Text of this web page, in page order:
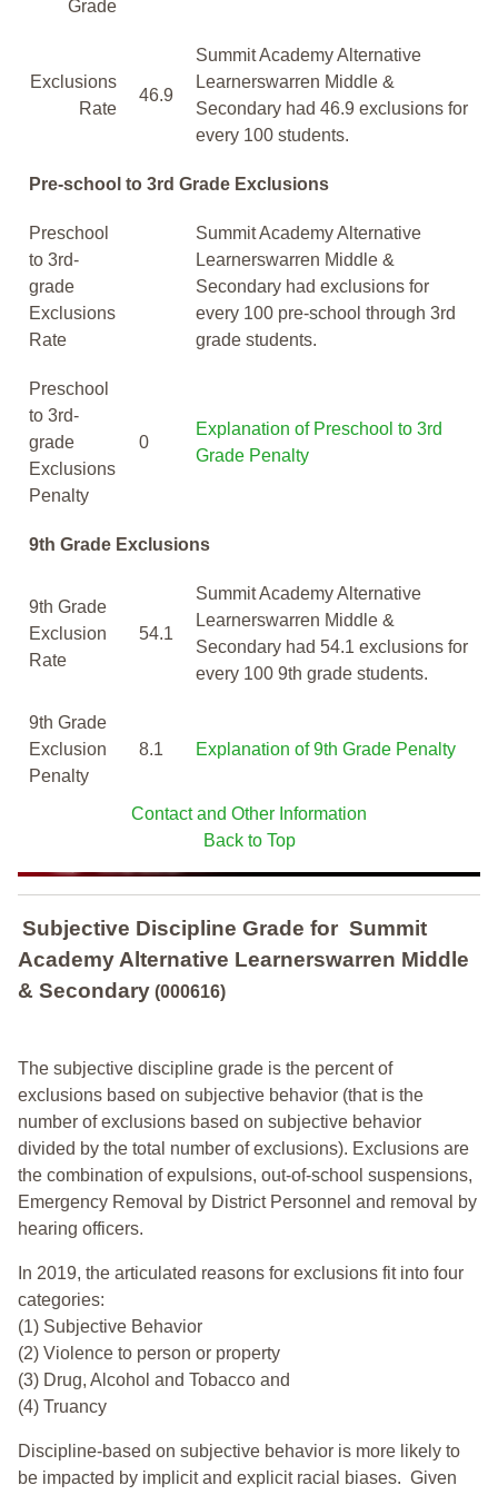
Grade
Exclusions
Rate
46.9
Summit Academy Alternative
Learnerswarren Middle &
Secondary had 46.9 exclusions for
every 100 students.
Pre-school to 3rd Grade Exclusions
Preschool
to 3rd-
grade
Exclusions
Rate
Summit Academy Alternative
Learnerswarren Middle &
Secondary had exclusions for
every 100 pre-school through 3rd
grade students.
Preschool
to 3rd-
grade
Exclusions
Penalty
0
Explanation of Preschool to 3rd
Grade Penalty
9th Grade Exclusions
9th Grade
Exclusion
Rate
54.1
Summit Academy Alternative
Learnerswarren Middle &
Secondary had 54.1 exclusions for
every 100 9th grade students.
9th Grade
Exclusion
Penalty
8.1 Explanation of 9th Grade Penalty
Contact and Other Information
Back to Top
Subjective Discipline Grade for Summit
Academy Alternative Learnerswarren Middle
& Secondary (000616)
The subjective discipline grade is the percent of
exclusions based on subjective behavior (that is the
number of exclusions based on subjective behavior
divided by the total number of exclusions). Exclusions are
the combination of expulsions, out-of-school suspensions,
Emergency Removal by District Personnel and removal by
hearing officers.
In 2019, the articulated reasons for exclusions fit into four
categories:
(1) Subjective Behavior
(2) Violence to person or property
(3) Drug, Alcohol and Tobacco and
(4) Truancy
Discipline-based on subjective behavior is more likely to
be impacted by implicit and explicit racial biases. Given